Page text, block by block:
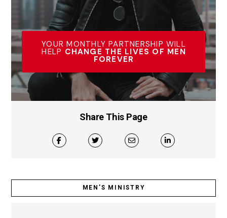
YOUR MONTHLY PARTNERSHIP WILL
HELP CHANGE THE LIVES OF MEN
FOREVER
Share This Page
MEN’S MINISTRY